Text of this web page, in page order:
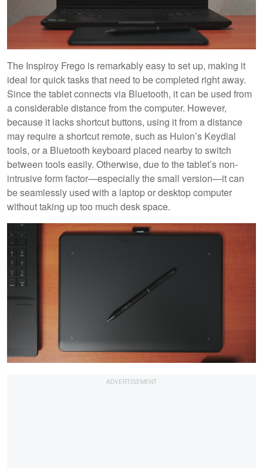
The Inspiroy Frego is remarkably easy to set up, making it
ideal for quick tasks that need to be completed right away.
Since the tablet connects via Bluetooth, it can be used from
a considerable distance from the computer. However,
because it lacks shortcut buttons, using it from a distance
may require a shortcut remote, such as Huion’s Keydial
tools, or a Bluetooth keyboard placed nearby to switch
between tools easily. Otherwise, due to the tablet’s non-
intrusive form factor—especially the small version—it can
be seamlessly used with a laptop or desktop computer
without taking up too much desk space.